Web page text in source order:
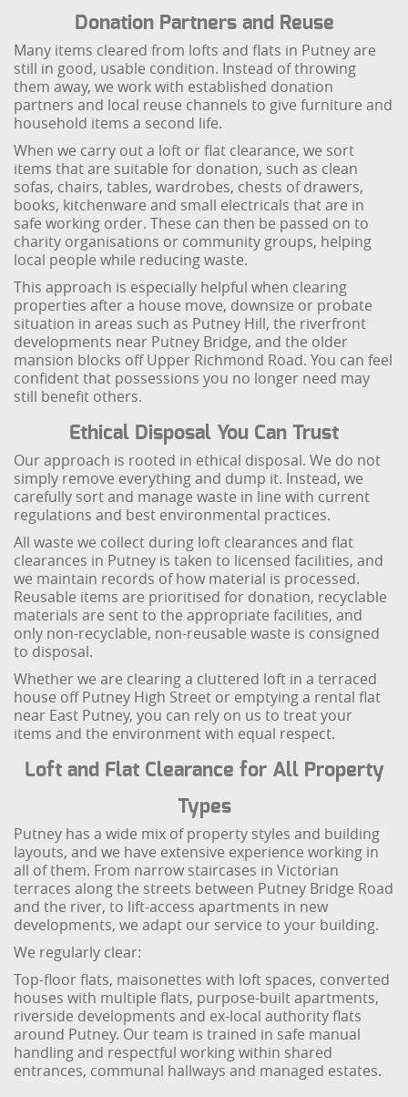
Donation Partners and Reuse
Many items cleared from lofts and flats in Putney are
still in good, usable condition. Instead of throwing
them away, we work with established donation
partners and local reuse channels to give furniture and
household items a second life.
When we carry out a loft or flat clearance, we sort
items that are suitable for donation, such as clean
sofas, chairs, tables, wardrobes, chests of drawers,
books, kitchenware and small electricals that are in
safe working order. These can then be passed on to
charity organisations or community groups, helping
local people while reducing waste.
This approach is especially helpful when clearing
properties after a house move, downsize or probate
situation in areas such as Putney Hill, the riverfront
developments near Putney Bridge, and the older
mansion blocks off Upper Richmond Road. You can feel
confident that possessions you no longer need may
still benefit others.
Ethical Disposal You Can Trust
Our approach is rooted in ethical disposal. We do not
simply remove everything and dump it. Instead, we
carefully sort and manage waste in line with current
regulations and best environmental practices.
All waste we collect during loft clearances and flat
clearances in Putney is taken to licensed facilities, and
we maintain records of how material is processed.
Reusable items are prioritised for donation, recyclable
materials are sent to the appropriate facilities, and
only non-recyclable, non-reusable waste is consigned
to disposal.
Whether we are clearing a cluttered loft in a terraced
house off Putney High Street or emptying a rental flat
near East Putney, you can rely on us to treat your
items and the environment with equal respect.
Loft and Flat Clearance for All Property
Types
Putney has a wide mix of property styles and building
layouts, and we have extensive experience working in
all of them. From narrow staircases in Victorian
terraces along the streets between Putney Bridge Road
and the river, to lift-access apartments in new
developments, we adapt our service to your building.
We regularly clear:
Top-floor flats, maisonettes with loft spaces, converted
houses with multiple flats, purpose-built apartments,
riverside developments and ex-local authority flats
around Putney. Our team is trained in safe manual
handling and respectful working within shared
entrances, communal hallways and managed estates.